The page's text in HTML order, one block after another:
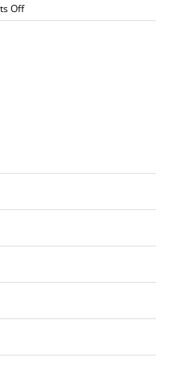
Offon
Student